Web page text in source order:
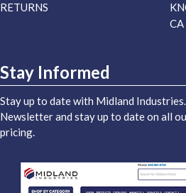
RETURNS
CA
Stay Informed
Stay up to date with Midland
Newsletter and stay up to date on all
pricing.